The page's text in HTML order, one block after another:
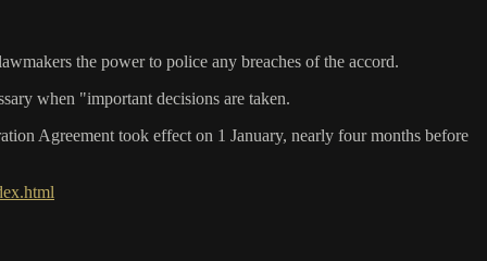
the power to police any breaches of the accord.
when "important decisions are taken.
Agreement took effect on 1 January, nearly four months before